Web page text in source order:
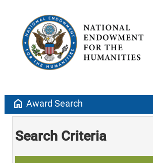
home Award Search
Search Criteria